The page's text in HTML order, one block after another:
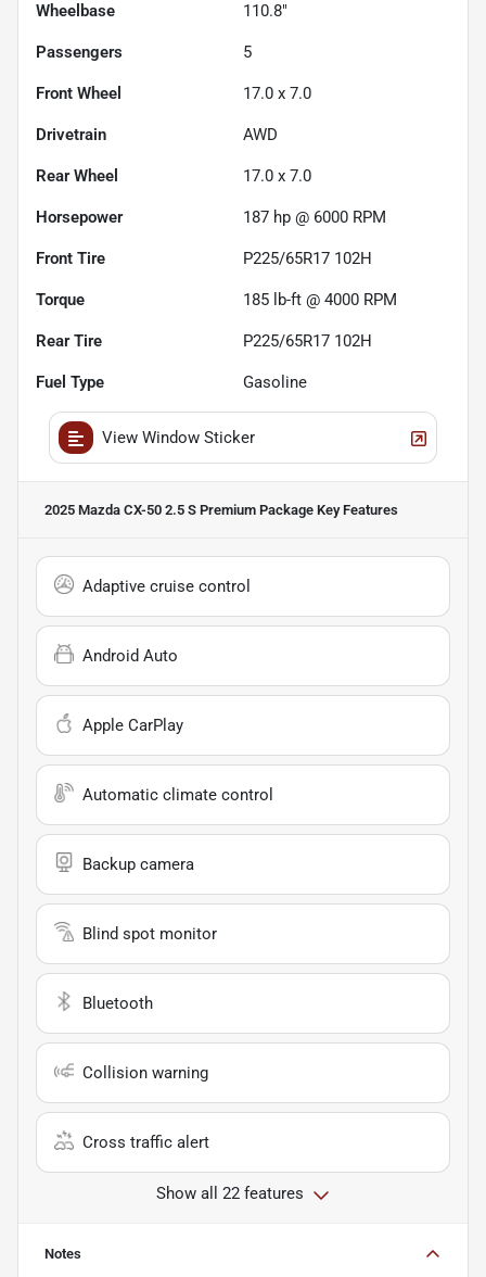
Wheelbase 110.8"
Passengers 5
Front Wheel 17.0 x 7.0
Drivetrain AWD
Rear Wheel 17.0 x 7.0
Horsepower 187 hp @ 6000 RPM
Front Tire P225/65R17 102H
Torque 185 lb-ft @ 4000 RPM
Rear Tire P225/65R17 102H
Fuel Type Gasoline
View Window Sticker
2025 Mazda CX-50 2.5 S Premium Package Key Features
Adaptive cruise control
Android Auto
Apple CarPlay
Automatic climate control
Backup camera
Blind spot monitor
Bluetooth
Collision warning
Cross traffic alert
Show all 22 features
Notes